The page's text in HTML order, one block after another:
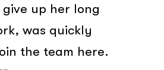
up her long
was quickly
the team here.